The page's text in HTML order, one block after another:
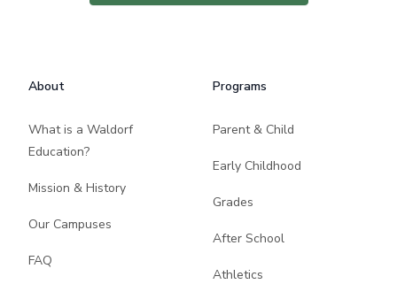
About
What is a Waldorf
Education?
Mission & History
Our Campuses
FAQ
Programs
Parent & Child
Early Childhood
Grades
After School
Athletics